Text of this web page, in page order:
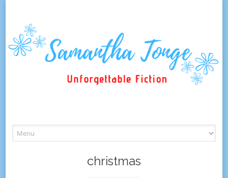
to
content
christmas